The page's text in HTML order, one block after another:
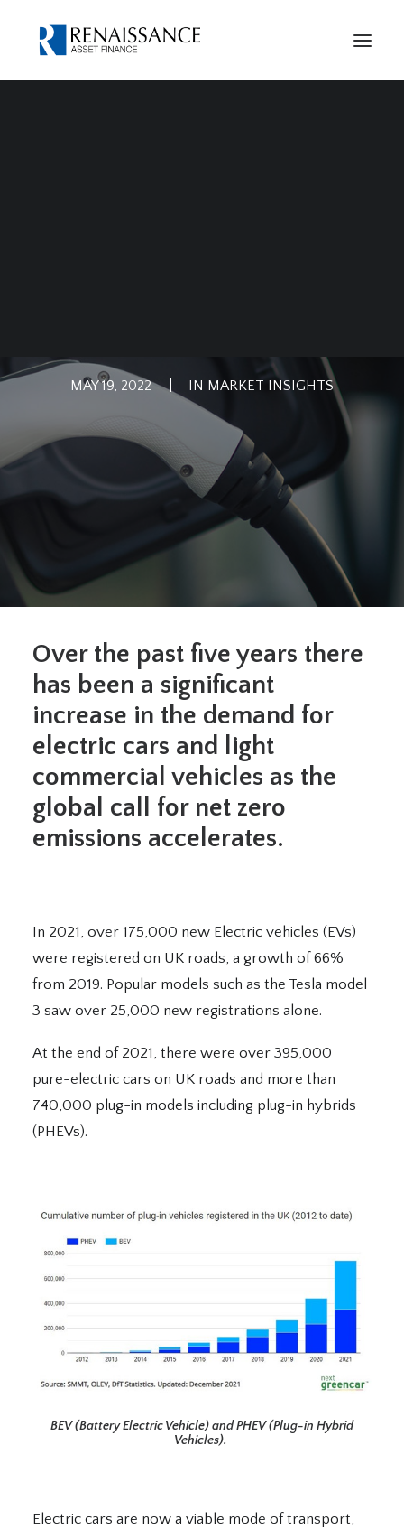
MAY 19, 2022 | IN MARKET INSIGHTS
Over the past five years there
has been a significant
increase in the demand for
electric cars and light
commercial vehicles as the
global call for net zero
emissions accelerates.
In 2021, over 175,000 new Electric vehicles (EVs)
were registered on UK roads, a growth of 66%
from 2019. Popular models such as the Tesla model
3 saw over 25,000 new registrations alone.
At the end of 2021, there were over 395,000
pure-electric cars on UK roads and more than
740,000 plug-in models including plug-in hybrids
(PHEVs).
BEV (Battery Electric Vehicle) and PHEV (Plug-in Hybrid
Vehicles).
Electric cars are now a viable mode of transport,